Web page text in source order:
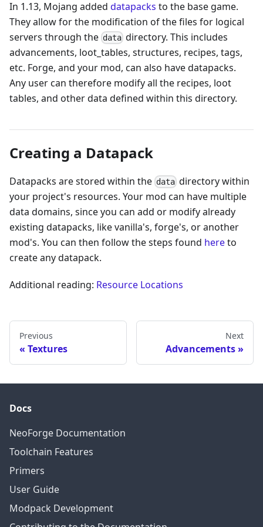
In 1.13, Mojang added datapacks to the base game.
They allow for the modification of the files for logical
servers through the data directory. This includes
advancements, loot_tables, structures, recipes, tags,
etc. Forge, and your mod, can also have datapacks.
Any user can therefore modify all the recipes, loot
tables, and other data defined within this directory.
Creating a Datapack
Datapacks are stored within the data directory within
your project's resources. Your mod can have multiple
data domains, since you can add or modify already
existing datapacks, like vanilla's, forge's, or another
mod's. You can then follow the steps found hereto
create any datapack.
Additional reading: Resource Locations
Previous
Textures
Next
Advancements
Docs
NeoForge Documentation
Toolchain Features
Primers
User Guide
Modpack Development